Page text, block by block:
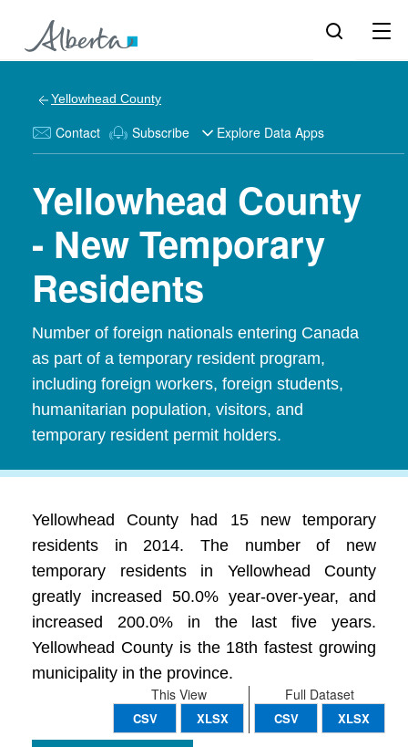
Yellowhead County
Contact Subscribe Explore Data Apps
Yellowhead County
- New Temporary
Residents
Number of foreign nationals entering Canada
as part of a temporary resident program,
including foreign workers, foreign students,
humanitarian population, visitors, and
temporary resident permit holders.
Yellowhead County had 15 new temporary
residents in 2014. The number of new
temporary residents in Yellowhead County
greatly increased 50.0% year-over-year, and
increased 200.0% in the last five years.
Yellowhead County is the 18th fastest growing
municipality in the province.
Full Dataset
CSV XLSX
This View
CSV XLSX